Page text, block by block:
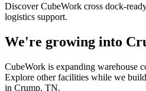
Discover CubeWork cross dock-
logistics support.
We're growing into
CubeWork is expanding warehouse
Explore other facilities while we
in Crump, TN.